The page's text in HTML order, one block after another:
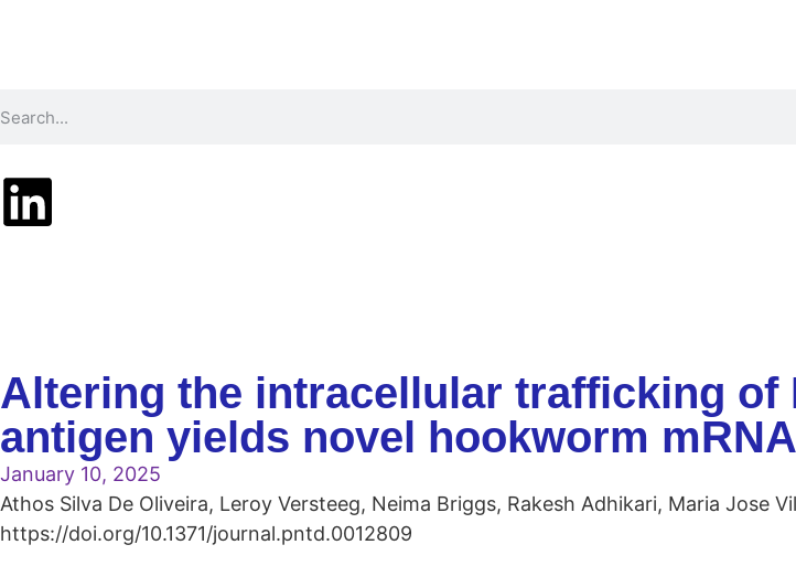
Altering the intracellular trafficking of
antigen yields novel hookworm
January 10, 2025
Athos Silva De Oliveira, Leroy Versteeg, Neima Briggs, Rakesh Adhikari, Maria Jose
https://doi.org/10.1371/journal.pntd.0012809